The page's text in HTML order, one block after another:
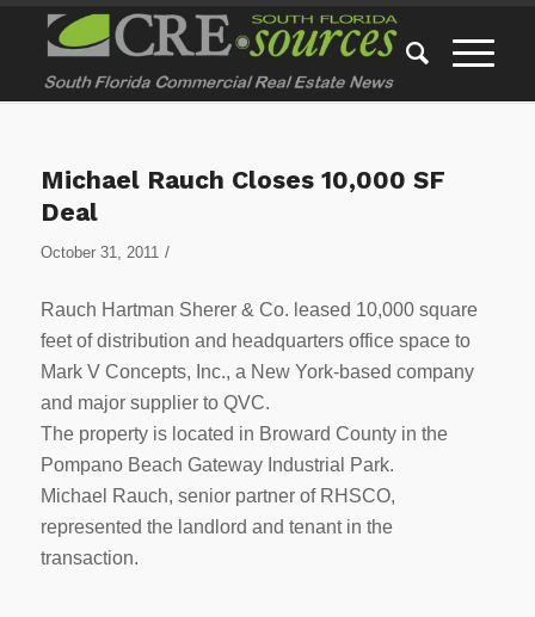
Michael Rauch Closes 10,000 SF
Deal
October 31, 2011 /
Rauch Hartman Sherer & Co. leased 10,000 square
feet of distribution and headquarters office space to
Mark V Concepts, Inc., a New York-based company
and major supplier to QVC.
The property is located in Broward County in the
Pompano Beach Gateway Industrial Park.
Michael Rauch, senior partner of RHSCO,
represented the landlord and tenant in the
transaction.